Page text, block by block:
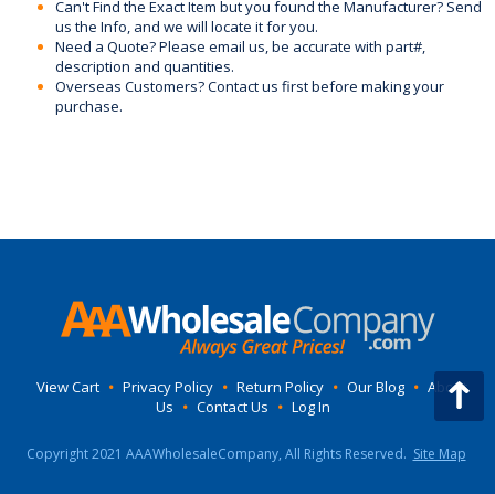
Can't Find the Exact Item but you found the Manufacturer? Send
us the Info, and we will locate it for you.
Need a Quote? Please email us, be accurate with part#,
description and quantities.
Overseas Customers? Contact us first before making your
purchase.
View Cart • Privacy Policy • Return Policy • Our Blog • About
Us • Contact Us • Log In
Copyright 2021 AAAWholesaleCompany, All Rights Reserved. Site Map